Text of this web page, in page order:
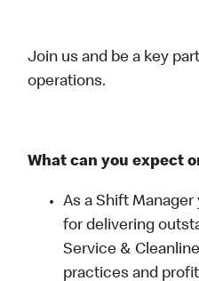
Join us and be a key
operations.
What can you expect
As a Shift
for delivering
Service &
practices and